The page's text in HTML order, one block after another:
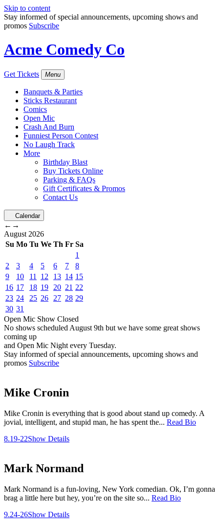
Skip to content
Stay informed of special announcements, upcoming shows and
promos Subscribe
Acme Comedy Co
Get Tickets Menu
Banquets & Parties
Sticks Restaurant
Comics
Open Mic
Crash And Burn
Funniest Person Contest
No Laugh Track
More
Birthday Blast
Buy Tickets Online
Parking & FAQs
Gift Certificates & Promos
Contact Us
Calendar
← →
August 2026
Su Mo Tu We Th Fr Sa
1
2
3 4 5 6 7
8
9
10 11 12 13 14 15
16 17 18 19 20 21 22
23 24 25 26 27 28 29
30 31
Open Mic Show Closed
No shows scheduled August 9th but we have some great shows
coming up
and Open Mic Night every Tuesday.
Stay informed of special announcements, upcoming shows and
promos Subscribe
Mike Cronin
Mike Cronin is everything that is good about stand up comedy. A
jovial, intelligent, and stupid man, he has spent the... Read Bio
8.19-22Show Details
Mark Normand
Mark Normand is a fun-loving, New York comedian. Ok, I’m gonna
brag a little here but hey, you’re on the site so... Read Bio
9.24-26Show Details